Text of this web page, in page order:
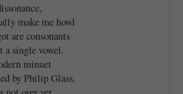
make me howl
are consonants
a single vowel.
minuet
by Philip Glass,